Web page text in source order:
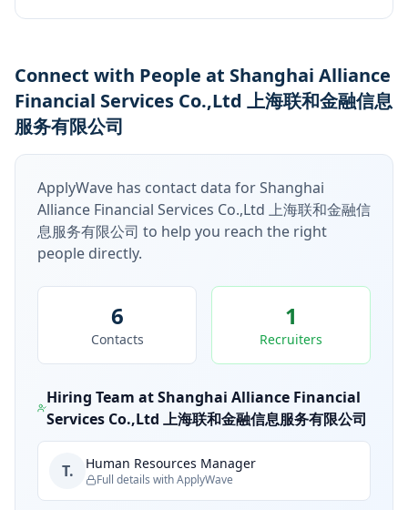
Connect with People at Shanghai Alliance
Financial Services Co.,Ltd 上海联和金融信息
服务有限公司
ApplyWave has contact data forShanghai
Alliance Financial Services Co.,Ltd 上海联和金融信
息服务有限公司 to help you reach the right
people directly.
6
Contacts
1
Recruiters
Hiring Team atShanghai Alliance Financial
Services Co.,Ltd 上海联和金融信息服务有限公司
T. Human Resources Manager
Full details with ApplyWave